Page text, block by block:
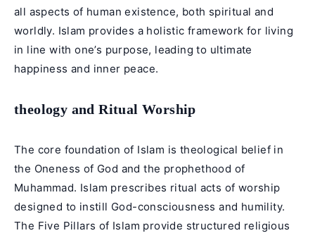
all aspects of human existence, both spiritual and
worldly. Islam provides a holistic framework for living
in line with one’s purpose, leading to ultimate
happiness and inner peace.
theology and Ritual Worship
The core foundation of Islam is theological belief in
the Oneness of God and the prophethood of
Muhammad. Islam prescribes ritual acts of worship
designed to instill God-consciousness and humility.
The Five Pillars of Islam provide structured religious